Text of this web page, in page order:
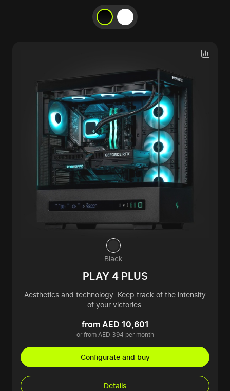
Black
PLAY 4 PLUS
Aesthetics and technology. Keep track of the intensity
of your victories.
from AED 10,601
or from AED 394 per month
Configurate and buy
Details